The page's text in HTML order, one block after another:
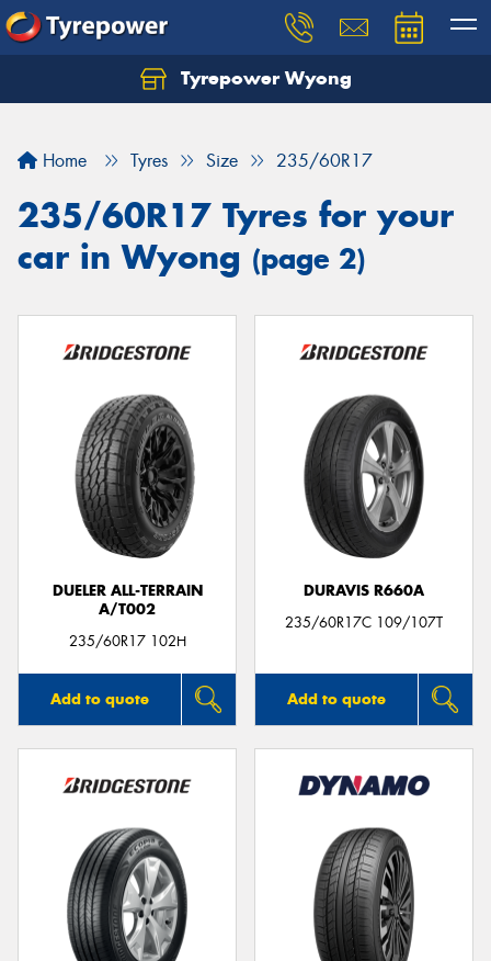
Tyrepower Wyong
Home Tyres Size 235/60R17
235/60R17 Tyres for your
car in Wyong (page 2)
DUELER ALL-TERRAIN
A/T002
235/60R17 102H
Add to quote
DURAVIS R660A
235/60R17C 109/107T
Add to quote
Let us know what you need, and our team will
Your details